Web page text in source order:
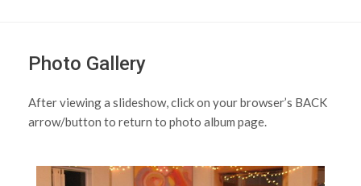
Photo Gallery
After viewing a slideshow, click on your browser’s BACK
arrow/button to return to photo album page.